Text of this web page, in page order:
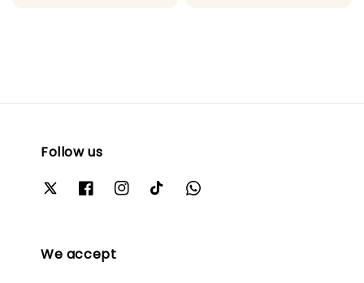
Follow us
We accept